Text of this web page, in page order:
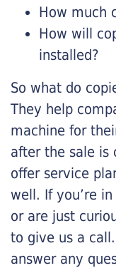
How much
How will
installed?
So what do
They help
machine for
after the sale is
offer service
well. If you’re
or are just
to give us a
answer any